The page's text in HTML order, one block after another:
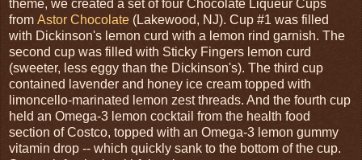
theme, we created a set of four Chocolate Liqueur Cups
from Astor Chocolate (Lakewood, NJ). Cup #1 was filled
with Dickinson's lemon curd with a lemon rind garnish. The
second cup was filled with Sticky Fingers lemon curd
(sweeter, less eggy than the Dickinson's). The third cup
contained lavender and honey ice cream topped with
limoncello-marinated lemon zest threads. And the fourth cup
held an Omega-3 lemon cocktail from the health food
section of Costco, topped with an Omega-3 lemon gummy
vitamin drop -- which quickly sank to the bottom of the cup.